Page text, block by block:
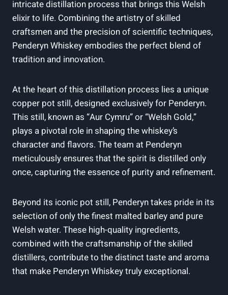
intricate distillation process that brings this ⁤Welsh
elixir to ⁢life. Combining⁣ the artistry of skilled
craftsmen and ​the precision of scientific techniques,
Penderyn Whiskey​ embodies the perfect blend of
tradition and ‍innovation.
At the heart of this ⁢distillation process⁢ lies a unique
copper pot still, designed exclusively for Penderyn.
This still, known as “Aur Cymru” or “Welsh Gold,”
plays a pivotal role in shaping the whiskey’s
character and flavors. The team at Penderyn
meticulously ensures that the spirit is distilled only
once, ⁤capturing the essence of purity and refinement.
Beyond⁢ its iconic pot still, Penderyn takes ⁤pride in its
selection ⁢of only the ⁤finest malted barley and ⁢pure ​
Welsh water. These ‌high-quality ingredients,
combined with the craftsmanship ‌of the skilled
distillers, contribute to the distinct taste and aroma
that ‍make Penderyn Whiskey truly​ exceptional.